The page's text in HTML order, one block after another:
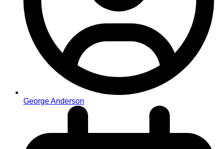
George Anderson